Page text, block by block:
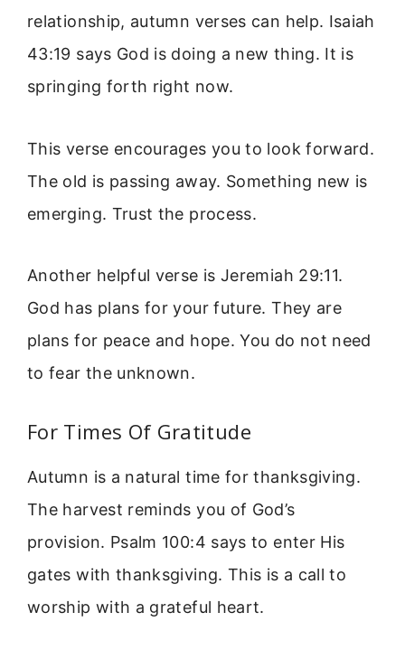
relationship, autumn verses can help. Isaiah
43:19 says God is doing a new thing. It is
springing forth right now.
This verse encourages you to look forward.
The old is passing away. Something new is
emerging. Trust the process.
Another helpful verse is Jeremiah 29:11.
God has plans for your future. They are
plans for peace and hope. You do not need
to fear the unknown.
For Times Of Gratitude
Autumn is a natural time for thanksgiving.
The harvest reminds you of God’s
provision. Psalm 100:4 says to enter His
gates with thanksgiving. This is a call to
worship with a grateful heart.